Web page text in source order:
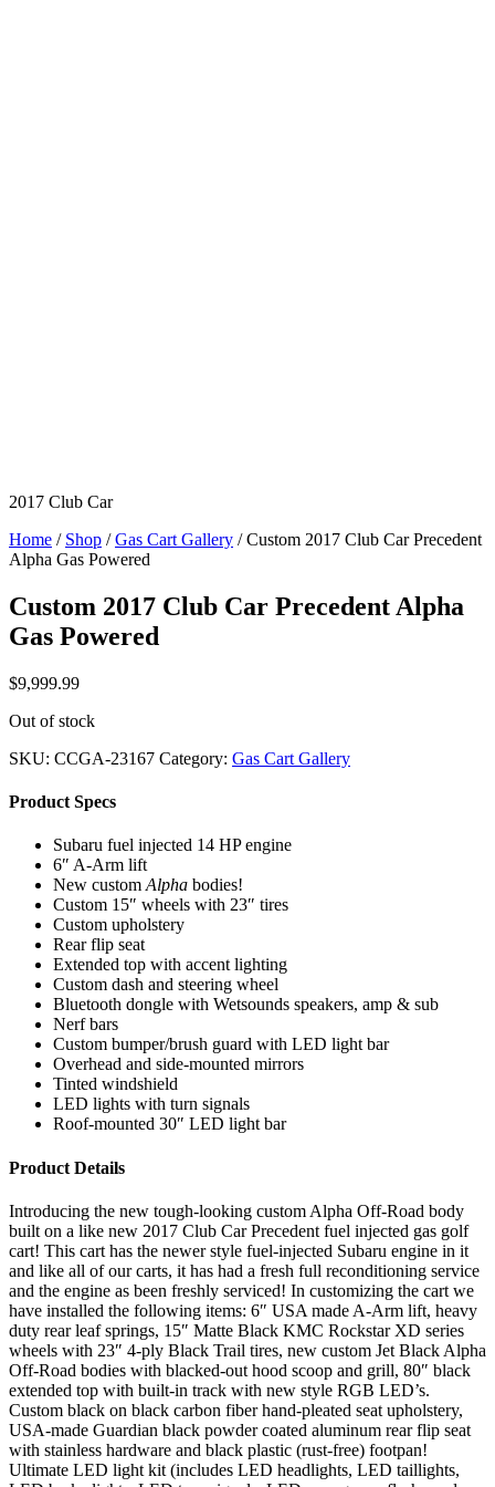
2017 Club Car
Home / Shop /Gas Cart Gallery / Custom 2017 Club Car Precedent
Alpha Gas Powered
Custom 2017 Club Car Precedent Alpha
Gas Powered
$9,999.99
Out of stock
SKU: CCGA-23167 Category: Gas Cart Gallery
Product Specs
Subaru fuel injected 14 HP engine
6″ A-Arm lift
New custom Alpha bodies!
Custom 15″ wheels with 23″ tires
Custom upholstery
Rear flip seat
Extended top with accent lighting
Custom dash and steering wheel
Bluetooth dongle with Wetsounds speakers, amp & sub
Nerf bars
Custom bumper/brush guard with LED light bar
Overhead and side-mounted mirrors
Tinted windshield
LED lights with turn signals
Roof-mounted 30″ LED light bar
Product Details
Introducing the new tough-looking custom Alpha Off-Road body
built on a like new 2017 Club Car Precedent fuel injected gas golf
cart! This cart has the newer style fuel-injected Subaru engine in it
and like all of our carts, it has had a fresh full reconditioning service
and the engine as been freshly serviced! In customizing the cart we
have installed the following items: 6″ USA made A-Arm lift, heavy
duty rear leaf springs, 15″ Matte Black KMC Rockstar XD series
wheels with 23″ 4-ply Black Trail tires, new custom Jet Black Alpha
Off-Road bodies with blacked-out hood scoop and grill, 80″ black
extended top with built-in track with new style RGB LED’s.
Custom black on black carbon fiber hand-pleated seat upholstery,
USA-made Guardian black powder coated aluminum rear flip seat
with stainless hardware and black plastic (rust-free) footpan!
Ultimate LED light kit (includes LED headlights, LED taillights,